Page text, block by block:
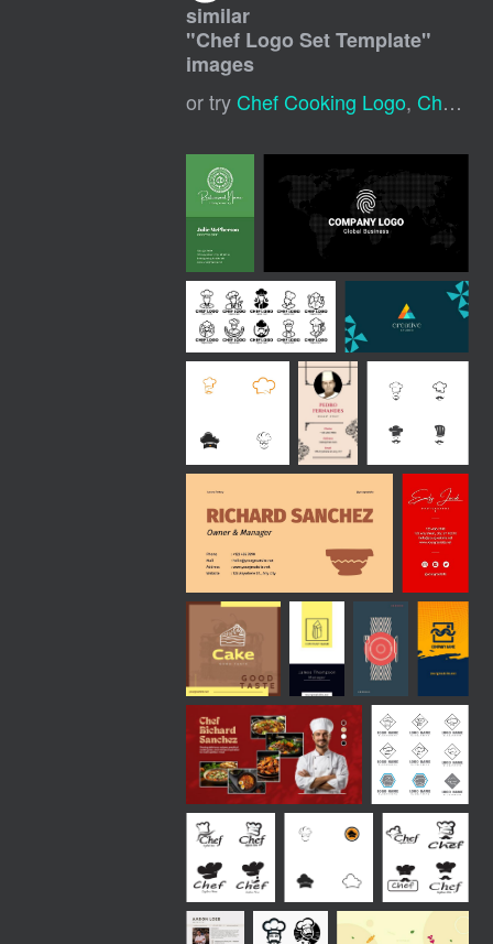
similar
"Chef Logo Set Template"
images
or try Chef Cooking Logo, Chef Logo